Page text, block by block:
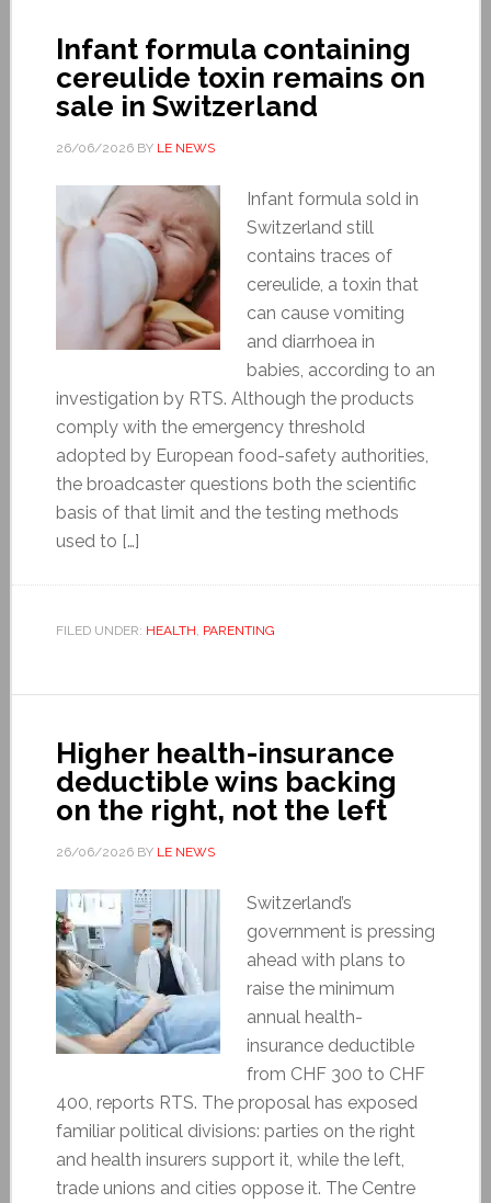
Infant formula containing
cereulide toxin remains on
sale in Switzerland
26/06/2026BY LE NEWS
Infant formula sold in
Switzerland still
contains traces of
cereulide, a toxin that
can cause vomiting
and diarrhoea in
babies, according to an
investigation by RTS. Although the products
comply with the emergency threshold
adopted by European food-safety authorities,
the broadcaster questions both the scientific
basis of that limit and the testing methods
used to […]
FILED UNDER: HEALTH, PARENTING
Higher health-insurance
deductible wins backing
on the right, not the left
26/06/2026BY LE NEWS
Switzerland’s
government is pressing
ahead with plans to
raise the minimum
annual health-
insurance deductible
from CHF 300 to CHF
400, reports RTS. The proposal has exposed
familiar political divisions: parties on the right
and health insurers support it, while the left,
trade unions and cities oppose it. The Centre